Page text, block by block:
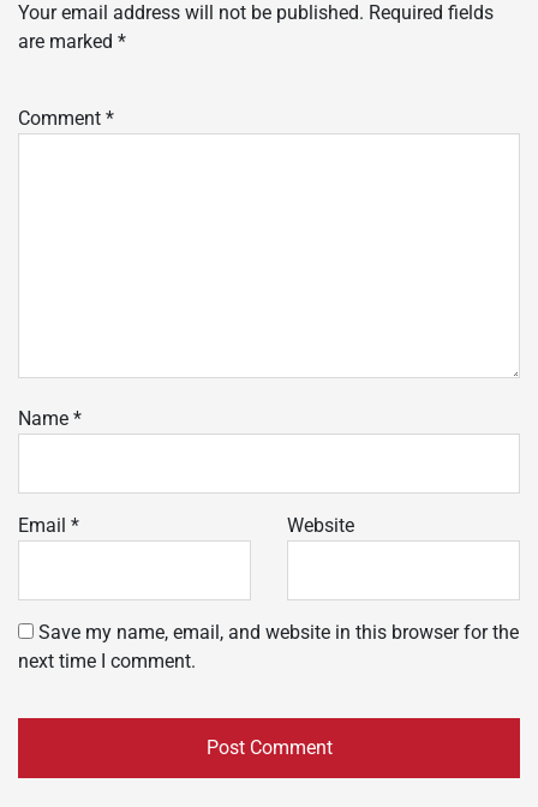
Your email address will not be published. Required fields
are marked *
Comment *
Name *
Email * Website
Save my name, email, and website in this browser for the
next time I comment.